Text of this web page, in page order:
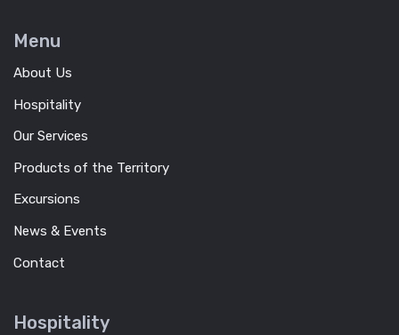
Menu
About Us
Hospitality
Our Services
Products of the Territory
Excursions
News & Events
Contact
Hospitality